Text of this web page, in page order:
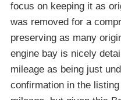
focus on keeping it as
was removed for a
preserving as many
engine bay is nicely
mileage as being just
confirmation in the